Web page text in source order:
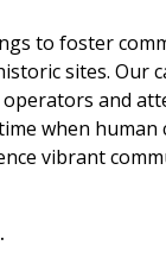
to foster
sites. Our
and
when
vibrant